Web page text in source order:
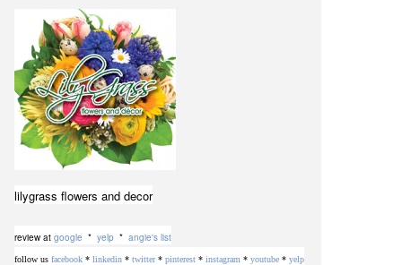
lilygrass flowers and decor
review at google * yelp * angie's list
follow us facebook * linkedin * twitter * pinterest * instagram * youtube * yelp